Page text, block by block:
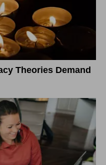
Theories Demand